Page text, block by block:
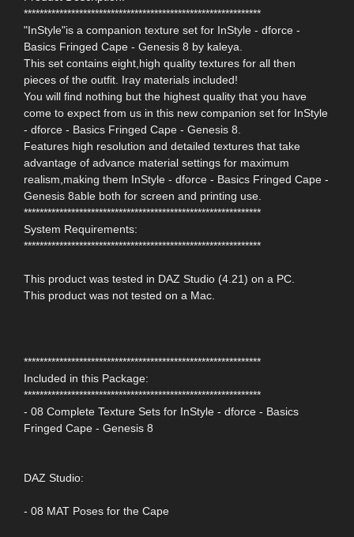
************************************************************
"InStyle"is a companion texture set for InStyle - dforce -
Basics Fringed Cape - Genesis 8 by kaleya.
This set contains eight,high quality textures for all then
pieces of the outfit. Iray materials included!
You will find nothing but the highest quality that you have
come to expect from us in this new companion set for InStyle
- dforce - Basics Fringed Cape - Genesis 8.
Features high resolution and detailed textures that take
advantage of advance material settings for maximum
realism,making them InStyle - dforce - Basics Fringed Cape -
Genesis 8able both for screen and printing use.
************************************************************
System Requirements:
************************************************************
This product was tested in DAZ Studio (4.21) on a PC.
This product was not tested on a Mac.
************************************************************
Included in this Package:
************************************************************
- 08 Complete Texture Sets for InStyle - dforce - Basics
Fringed Cape - Genesis 8
DAZ Studio:
- 08 MAT Poses for the Cape